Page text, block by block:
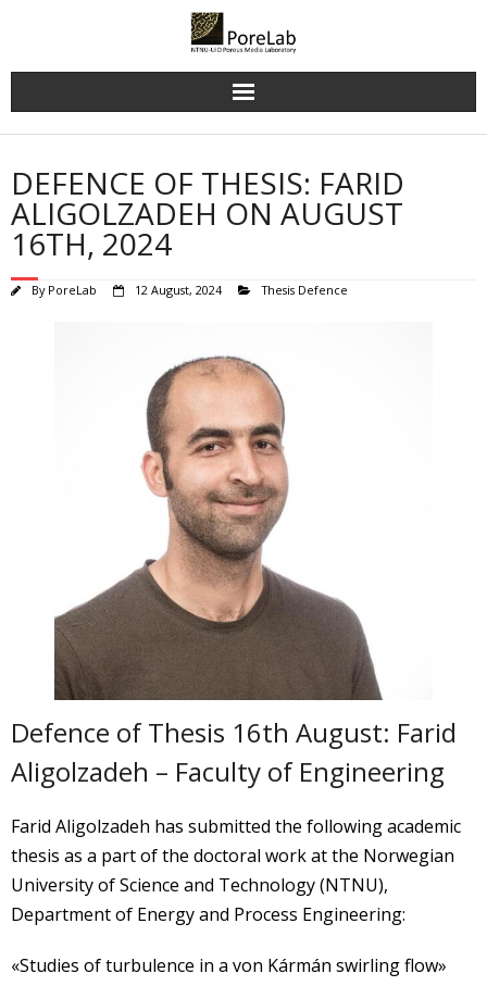
DEFENCE OF THESIS: FARID
ALIGOLZADEH ON AUGUST
16TH, 2024
By PoreLab 12 August, 2024 Thesis Defence
Defence of Thesis 16th August: Farid
Aligolzadeh – Faculty of Engineering
Farid Aligolzadeh has submitted the following academic
thesis as a part of the doctoral work at the Norwegian
University of Science and Technology (NTNU),
Department of Energy and Process Engineering:
«Studies of turbulence in a von Kármán swirling flow»